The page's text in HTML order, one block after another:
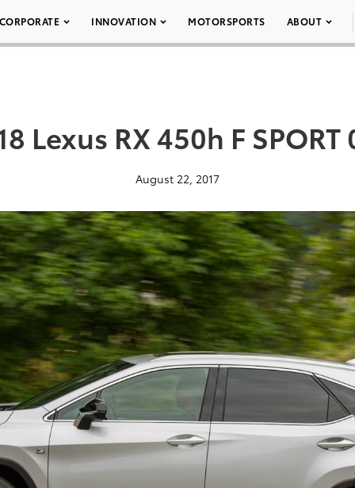
INNOVATION MOTORSPORTS ABOUT
Lexus RX 450h F SPORT
August 22, 2017